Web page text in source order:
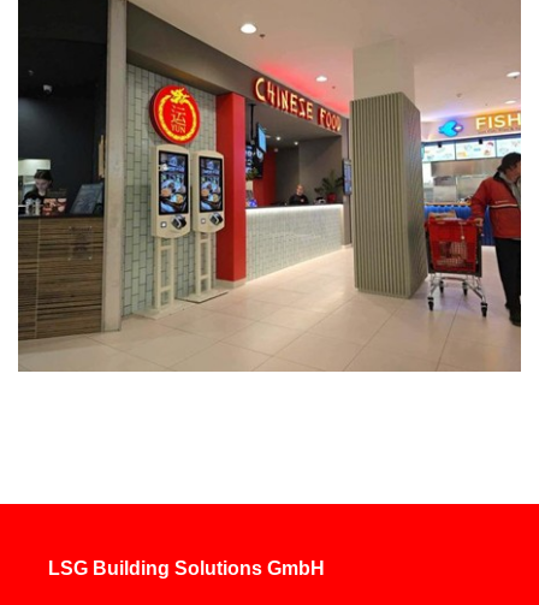
LSG Building Solutions GmbH